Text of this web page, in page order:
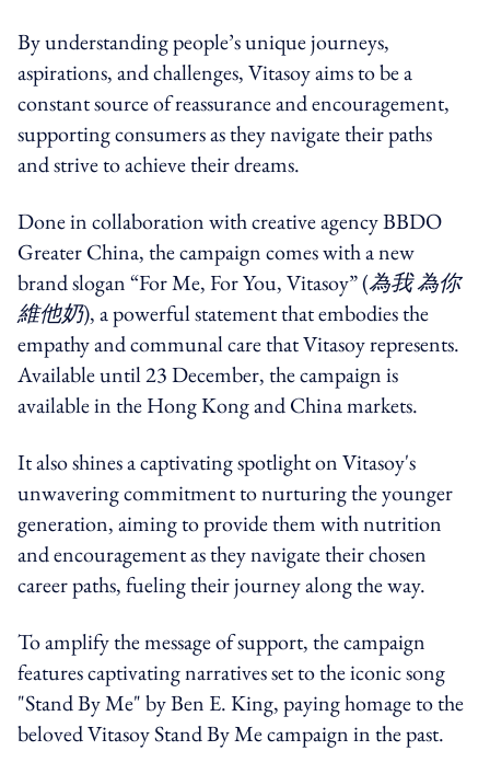
By understanding people’s unique journeys,
aspirations, and challenges, Vitasoy aims to be a
constant source of reassurance and encouragement,
supporting consumers as they navigate their paths
and strive to achieve their dreams.
Done in collaboration with creative agency BBDO
Greater China, the campaign comes with a new
brand slogan “For Me, For You, Vitasoy” (為我 為你
維他奶), a powerful statement that embodies the
empathy and communal care that Vitasoy represents.
Available until 23 December, the campaign is
available in the Hong Kong and China markets.
It also shines a captivating spotlight on Vitasoy's
unwavering commitment to nurturing the younger
generation, aiming to provide them with nutrition
and encouragement as they navigate their chosen
career paths, fueling their journey along the way.
To amplify the message of support, the campaign
features captivating narratives set to the iconic song
"Stand By Me" by Ben E. King, paying homage to the
beloved Vitasoy Stand By Me campaign in the past.